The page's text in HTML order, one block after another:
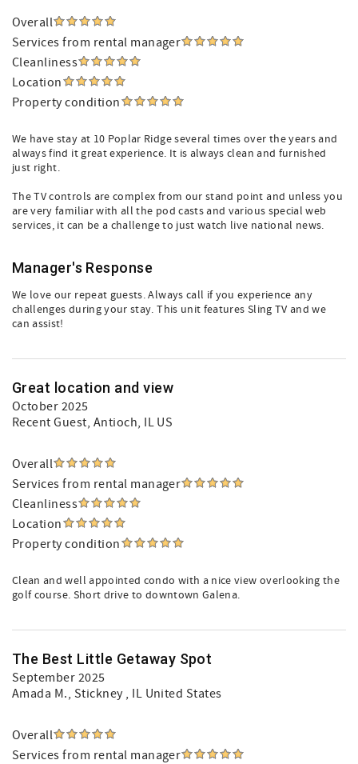
Overall
Services from rental manager
Cleanliness
Location
Property condition
We have stay at 10 Poplar Ridge several times over the years and
always find it great experience. It is always clean and furnished
just right.
The TV controls are complex from our stand point and unless you
are very familiar with all the pod casts and various special web
services, it can be a challenge to just watch live national news.
Manager's Response
We love our repeat guests. Always call if you experience any
challenges during your stay. This unit features Sling TV and we
can assist!
Great location and view
October 2025
Recent Guest, Antioch, IL US
Overall
Services from rental manager
Cleanliness
Location
Property condition
Clean and well appointed condo with a nice view overlooking the
golf course. Short drive to downtown Galena.
The Best Little Getaway Spot
September 2025
Amada M., Stickney , IL United States
Overall
Services from rental manager